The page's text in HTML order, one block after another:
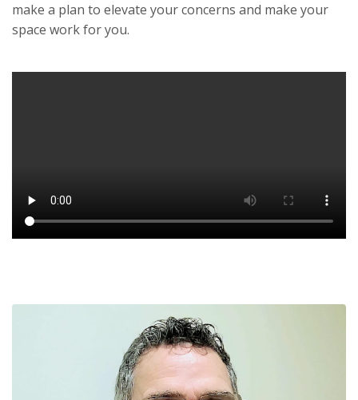
make a plan to elevate your concerns and make your
space work for you.